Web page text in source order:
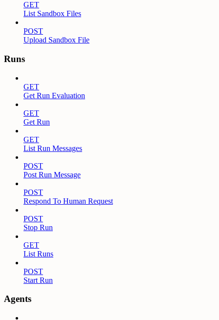
GET
List Sandbox Files
POST
Upload Sandbox File
Runs
GET
Get Run Evaluation
GET
Get Run
GET
List Run Messages
POST
Post Run Message
POST
Respond To Human Request
POST
Stop Run
GET
List Runs
POST
Start Run
Agents